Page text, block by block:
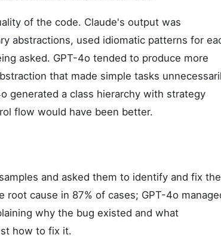
of the code. Claude's output was
abstractions, used idiomatic patterns for
asked. GPT-4o tended to produce more
that made simple tasks
generated a class hierarchy with strategy
flow would have been better.
and asked them to identify and fix the
cause in 87% of cases; GPT-4o
why the bug existed and what
how to fix it.